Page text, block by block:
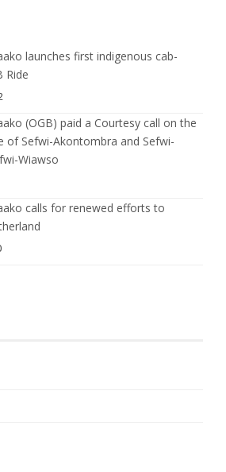
launches first indigenous cab-
Ride
(OGB) paid a Courtesy call on the
of Sefwi-Akontombra and Sefwi-
Wiawso
calls for renewed efforts to